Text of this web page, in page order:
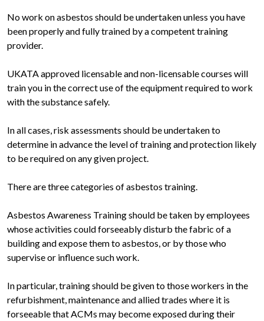
No work on asbestos should be undertaken unless you have
been properly and fully trained by a competent training
provider.
UKATA approved licensable and non-licensable courses will
train you in the correct use of the equipment required to work
with the substance safely.
In all cases, risk assessments should be undertaken to
determine in advance the level of training and protection likely
to be required on any given project.
There are three categories of asbestos training.
Asbestos Awareness Training should be taken by employees
whose activities could forseeably disturb the fabric of a
building and expose them to asbestos, or by those who
supervise or influence such work.
In particular, training should be given to those workers in the
refurbishment, maintenance and allied trades where it is
forseeable that ACMs may become exposed during their